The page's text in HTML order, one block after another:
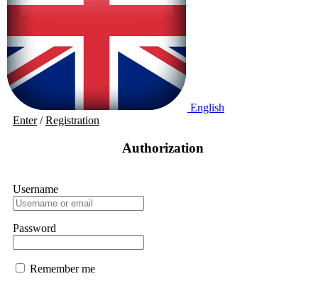
English
Enter/Registration
Authorization
Username
Password
Remember me